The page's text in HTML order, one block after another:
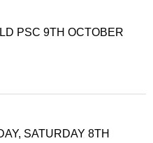
PSC 9TH OCTOBER
SATURDAY 8TH